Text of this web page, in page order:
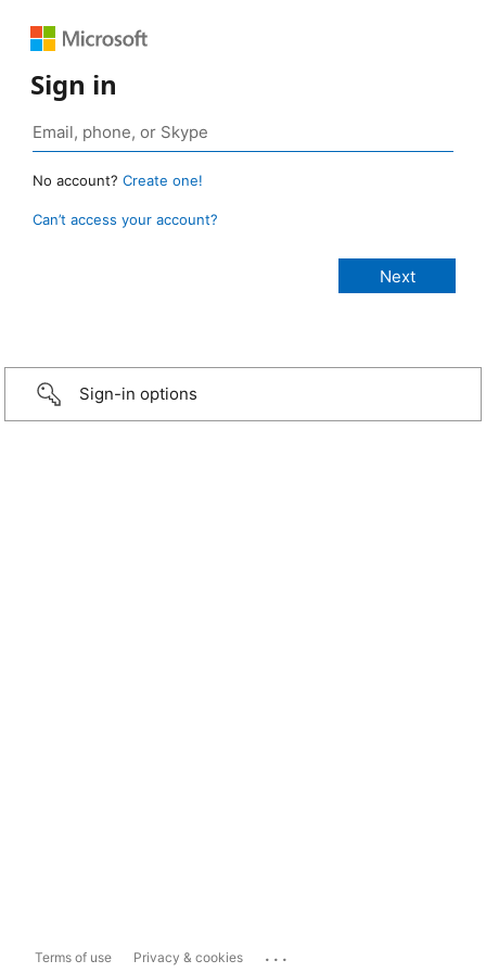
Sign in
No account? Create one!
Can’t access your account?
Sign-in options
Terms of use Privacy & cookies ...